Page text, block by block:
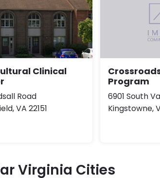
Clinical
Road
VA 22151
Program
6901 South
Kingstowne,
Virginia Cities